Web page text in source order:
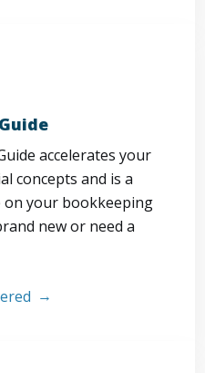
accelerates your
concepts and is a
your bookkeeping
new or need a